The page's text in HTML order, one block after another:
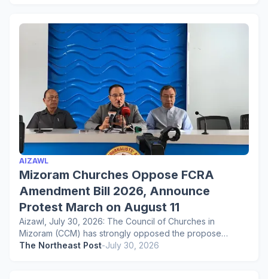
AIZAWL
Mizoram Churches Oppose FCRA
Amendment Bill 2026, Announce
Protest March on August 11
Aizawl, July 30, 2026: The Council of Churches in
Mizoram (CCM) has strongly opposed the propose…
The Northeast Post-July 30, 2026